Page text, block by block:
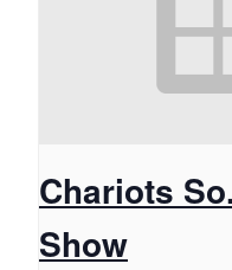
Chariots
Show